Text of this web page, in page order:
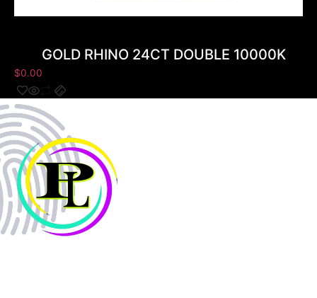
GOLD RHINO 24CT DOUBLE 10000K
$0.00